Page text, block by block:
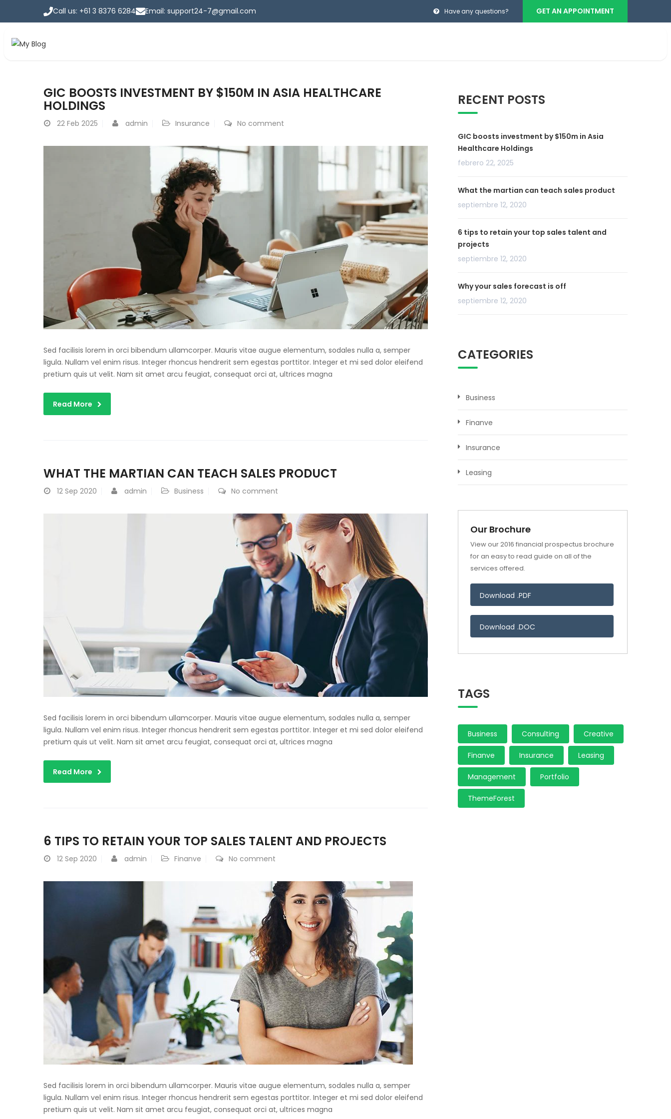
Call us: +61 3 8376 6284 Email: support24-7@gmail.com Have any questions? GET AN APPOINTMENT
Home > Blog
GIC BOOSTS INVESTMENT BY $150M IN ASIA HEALTHCARE
HOLDINGS
22 Feb 2025 admin Insurance No comment
Sed facilisis lorem in orci bibendum ullamcorper. Mauris vitae augue elementum, sodales nulla a, semper
ligula. Nullam vel enim risus. Integer rhoncus hendrerit sem egestas porttitor. Integer et mi sed dolor eleifend
pretium quis ut velit. Nam sit amet arcu feugiat, consequat orci at, ultrices magna
Read More
WHAT THE MARTIAN CAN TEACH SALES PRODUCT
12 Sep 2020 admin Business No comment
Sed facilisis lorem in orci bibendum ullamcorper. Mauris vitae augue elementum, sodales nulla a, semper
ligula. Nullam vel enim risus. Integer rhoncus hendrerit sem egestas porttitor. Integer et mi sed dolor eleifend
pretium quis ut velit. Nam sit amet arcu feugiat, consequat orci at, ultrices magna
Read More
6 TIPS TO RETAIN YOUR TOP SALES TALENT AND PROJECTS
12 Sep 2020 admin Finanve No comment
Sed facilisis lorem in orci bibendum ullamcorper. Mauris vitae augue elementum, sodales nulla a, semper
ligula. Nullam vel enim risus. Integer rhoncus hendrerit sem egestas porttitor. Integer et mi sed dolor eleifend
pretium quis ut velit. Nam sit amet arcu feugiat, consequat orci at, ultrices magna
RECENT POSTS
GIC boosts investment by $150m in Asia
Healthcare Holdings
febrero 22, 2025
What the martian can teach sales product
septiembre 12, 2020
6 tips to retain your top sales talent and
projects
septiembre 12, 2020
Why your sales forecast is off
septiembre 12, 2020
CATEGORIES
Business
Finanve
Insurance
Leasing
Our Brochure
View our 2016 financial prospectus brochure
for an easy to read guide on all of the
services offered.
Download .PDF
Download .DOC
TAGS
Business Consulting Creative
Finanve Insurance Leasing
Management Portfolio
ThemeForest